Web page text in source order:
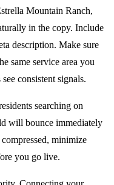
Mountain Ranch,
in the copy. Include
description. Make sure
same service area you
consistent signals.
searching on
will bounce immediately
minimize
you go live.